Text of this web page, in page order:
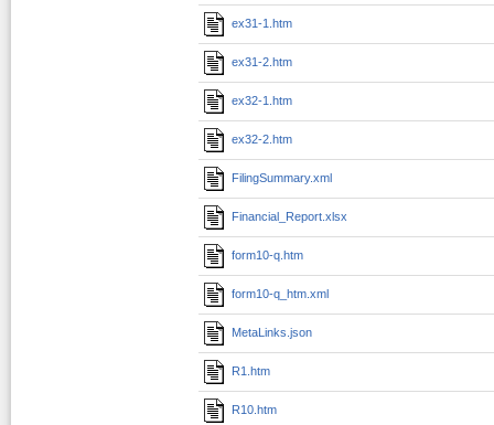
ex31-1.htm
ex31-2.htm
ex32-1.htm
ex32-2.htm
FilingSummary.xml
Financial_Report.xlsx
form10-q.htm
form10-q_htm.xml
MetaLinks.json
R1.htm
R10.htm